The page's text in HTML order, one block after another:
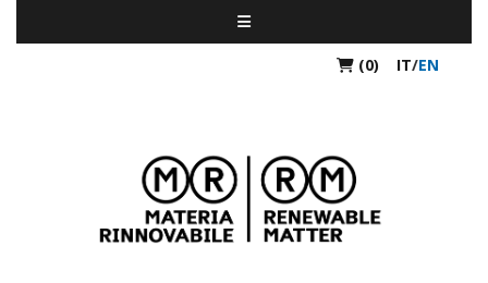
(0) IT/EN